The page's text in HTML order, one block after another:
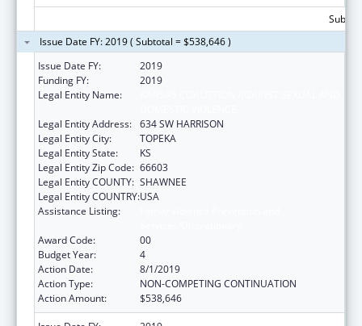
Issue Date FY: 2019 ( Subtotal = $538,646 )
Issue Date FY:
2019
Funding FY:
2019
Legal Entity Name:
Legal Entity Address: 634 SW HARRISON
Legal Entity City:
TOPEKA
Legal Entity State:
KS
Legal Entity Zip Code: 66603
Legal Entity COUNTY: SHAWNEE
Legal Entity COUNTRY:USA
Assistance Listing:
Award Code:
00
Budget Year:
4
Action Date:
8/1/2019
Action Type:
NON-COMPETING CONTINUATION
Action Amount:
$538,646